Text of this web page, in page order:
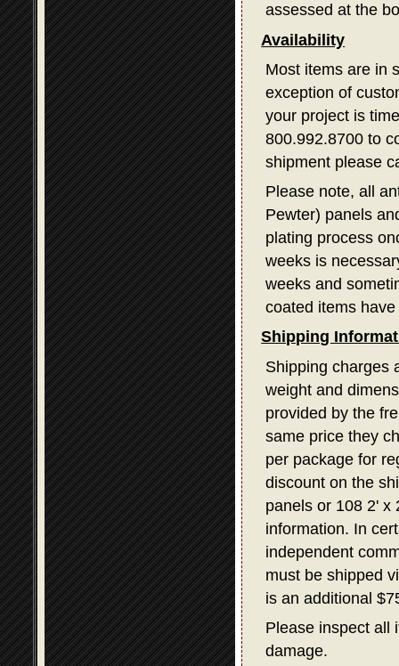
assessed at the
Availability
Most items are in
exception of
your project is
800.992.8700 to
shipment please
Please note, all
Pewter) panels
plating process
weeks is
weeks and
coated items
Shipping
Shipping charges
weight and
provided by the
same price they
per package for
discount on the
panels or 108 2' x
information. In
independent
must be shipped
is an additional
Please inspect all
damage.